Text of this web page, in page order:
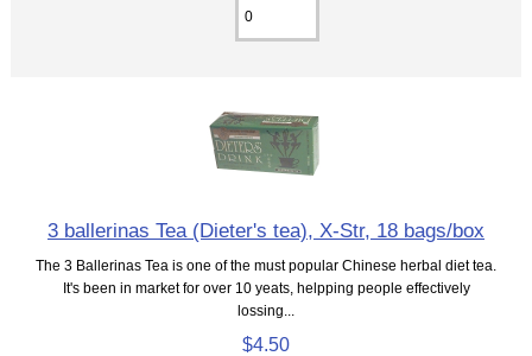
3 ballerinas Tea (Dieter's tea), X-Str, 18 bags/box
The 3 Ballerinas Tea is one of the must popular Chinese herbal diet tea.
It's been in market for over 10 yeats, helpping people effectively
lossing...
$4.50